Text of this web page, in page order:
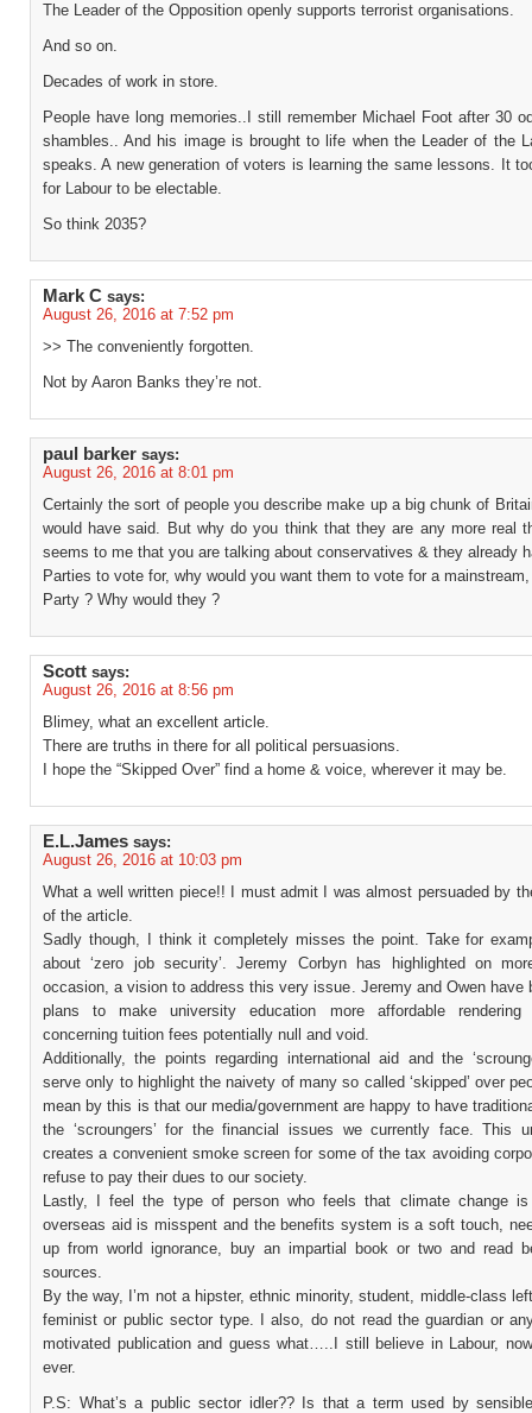
The Leader of the Opposition openly supports terrorist organisations.
And so on.
Decades of work in store.
People have long memories..I still remember Michael Foot after 30
shambles.. And his image is brought to life when the Leader of the
speaks. A new generation of voters is learning the same lessons. It
for Labour to be electable.
So think 2035?
Mark C says:
August 26, 2016 at 7:52 pm
>> The conveniently forgotten.
Not by Aaron Banks they’re not.
paul barker says:
August 26, 2016 at 8:01 pm
Certainly the sort of people you describe make up a big chunk of
would have said. But why do you think that they are any more real
seems to me that you are talking about conservatives & they already
Parties to vote for, why would you want them to vote for a
Party ? Why would they ?
Scott says:
August 26, 2016 at 8:56 pm
Blimey, what an excellent article.
There are truths in there for all political persuasions.
I hope the “Skipped Over” find a home & voice, wherever it may be.
E.L.James says:
August 26, 2016 at 10:03 pm
What a well written piece!! I must admit I was almost persuaded by
of the article.
Sadly though, I think it completely misses the point. Take for
about ‘zero job security’. Jeremy Corbyn has highlighted on
occasion, a vision to address this very issue. Jeremy and Owen have
plans to make university education more affordable rendering
concerning tuition fees potentially null and void.
Additionally, the points regarding international aid and the
serve only to highlight the naivety of many so called ‘skipped’ over
mean by this is that our media/government are happy to have
the ‘scroungers’ for the financial issues we currently face. This
creates a convenient smoke screen for some of the tax avoiding
refuse to pay their dues to our society.
Lastly, I feel the type of person who feels that climate change is
overseas aid is misspent and the benefits system is a soft touch,
up from world ignorance, buy an impartial book or two and read
sources.
By the way, I’m not a hipster, ethnic minority, student, middle-class
feminist or public sector type. I also, do not read the guardian or
motivated publication and guess what…..I still believe in Labour,
ever.
P.S: What’s a public sector idler?? Is that a term used by